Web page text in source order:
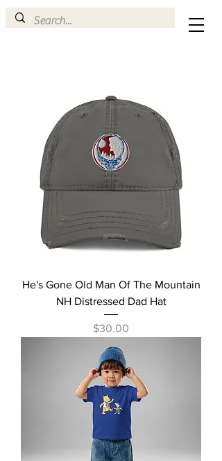
He's Gone Old Man Of The Mountain
NH Distressed Dad Hat
Price
$30.00